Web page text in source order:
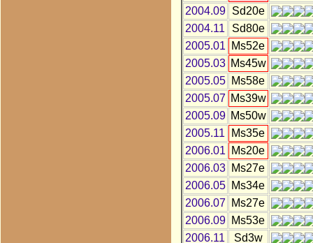
2004.09
Sd20e
2004.11
Sd80e
2005.01
Ms52e
2005.03 Ms45w
2005.05
Ms58e
2005.07 Ms39w
2005.09 Ms50w
2005.11
Ms35e
2006.01
Ms20e
2006.03
Ms27e
2006.05
Ms34e
2006.07
Ms27e
2006.09
Ms53e
2006.11
Sd3w